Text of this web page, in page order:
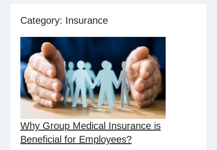
Category: Insurance
Why Group Medical Insurance is
Beneficial for Employees?